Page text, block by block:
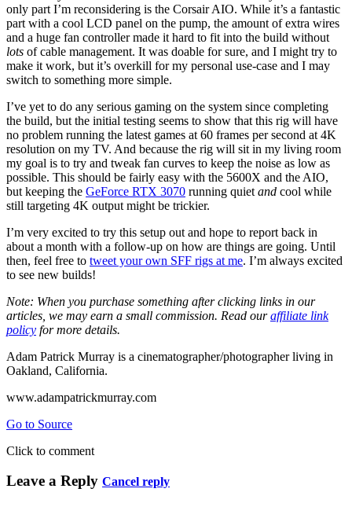
only part I’m reconsidering is the Corsair AIO. While it’s a fantastic
part with a cool LCD panel on the pump, the amount of extra wires
and a huge fan controller made it hard to fit into the build without
lots of cable management. It was doable for sure, and I might try to
make it work, but it’s overkill for my personal use-case and I may
switch to something more simple.
I’ve yet to do any serious gaming on the system since completing
the build, but the initial testing seems to show that this rig will have
no problem running the latest games at 60 frames per second at 4K
resolution on my TV. And because the rig will sit in my living room
my goal is to try and tweak fan curves to keep the noise as low as
possible. This should be fairly easy with the 5600X and the AIO,
but keeping the GeForce RTX 3070 running quiet and cool while
still targeting 4K output might be trickier.
I’m very excited to try this setup out and hope to report back in
about a month with a follow-up on how are things are going. Until
then, feel free to tweet your own SFF rigs at me. I’m always excited
to see new builds!
Note: When you purchase something after clicking links in our
articles, we may earn a small commission. Read our affiliate link
policy for more details.
Adam Patrick Murray is a cinematographer/photographer living in
Oakland, California.
www.adampatrickmurray.com
Go to Source
Click to comment
Leave a Reply Cancel reply